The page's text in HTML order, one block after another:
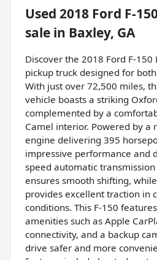
Used 2018 Ford F-
sale in Baxley, GA
Discover the 2018 Ford F-150
pickup truck designed for
With just over 72,500 miles,
vehicle boasts a striking
complemented by a
Camel interior. Powered by a
engine delivering 395
impressive performance and
speed automatic
ensures smooth shifting,
provides excellent traction in
conditions. This F-150
amenities such as Apple
connectivity, and a backup
drive safer and more